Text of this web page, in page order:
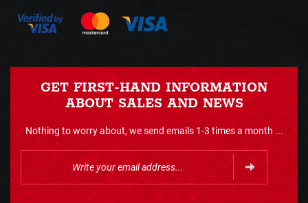
GET FIRST-HAND INFORMATION
ABOUT SALES AND NEWS
Nothing to worry about, we send emails 1-3 times a month ...